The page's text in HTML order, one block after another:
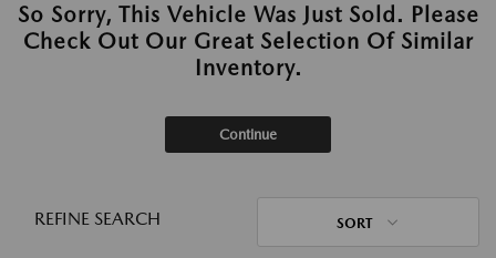
So Sorry, This Vehicle Was Just Sold. Please
Check Out Our Great Selection Of Similar
Inventory.
Continue
REFINE SEARCH SORT